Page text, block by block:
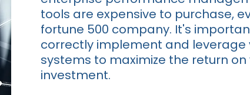
tools are expensive to purchase,
fortune 500 company. It's
correctly implement and leverage
systems to maximize the return on
investment.